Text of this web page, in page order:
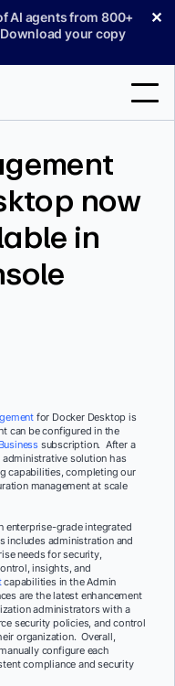
AI agents from 800+
your copy
✕
now
in
for Docker Desktop is
can be configured in the
subscription. After a
solution has
capabilities, completing our
management at scale
enterprise-grade integrated
includes administration and
needs for security,
insights, and
capabilities in the Admin
are the latest enhancement
administrators with a
security policies, and control
organization. Overall,
configure each
compliance and security